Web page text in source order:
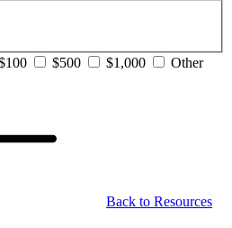
$500 $1,000 Other
Back to Resources